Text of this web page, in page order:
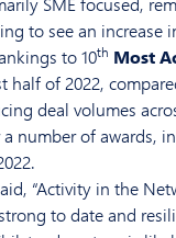
to see an increase
to 10th Most
half of 2022,
deal volumes
number of awards,
“Activity in the
to date and